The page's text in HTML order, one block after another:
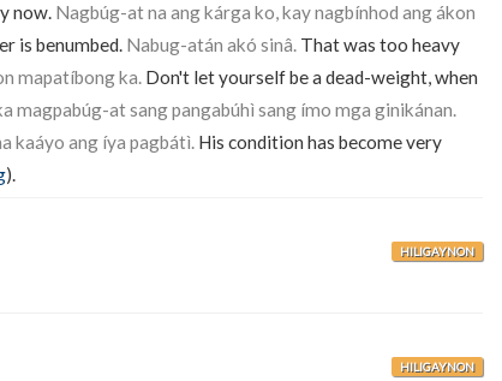
now. Nagbúg-at na ang kárga ko, kay nagbínhod ang ákon
is benumbed. Nabug-atán akó sinâ. That was too heavy
mapatíbong ka. Don't let yourself be a dead-weight, when
magpabúg-at sang pangabúhì sang ímo mga ginikánan.
kaáyo ang íya pagbátì. His condition has become very
).
HILIGAYNON
HILIGAYNON